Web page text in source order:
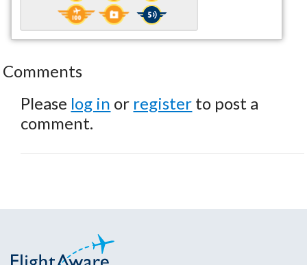
Comments
Please log in or register to post a
comment.